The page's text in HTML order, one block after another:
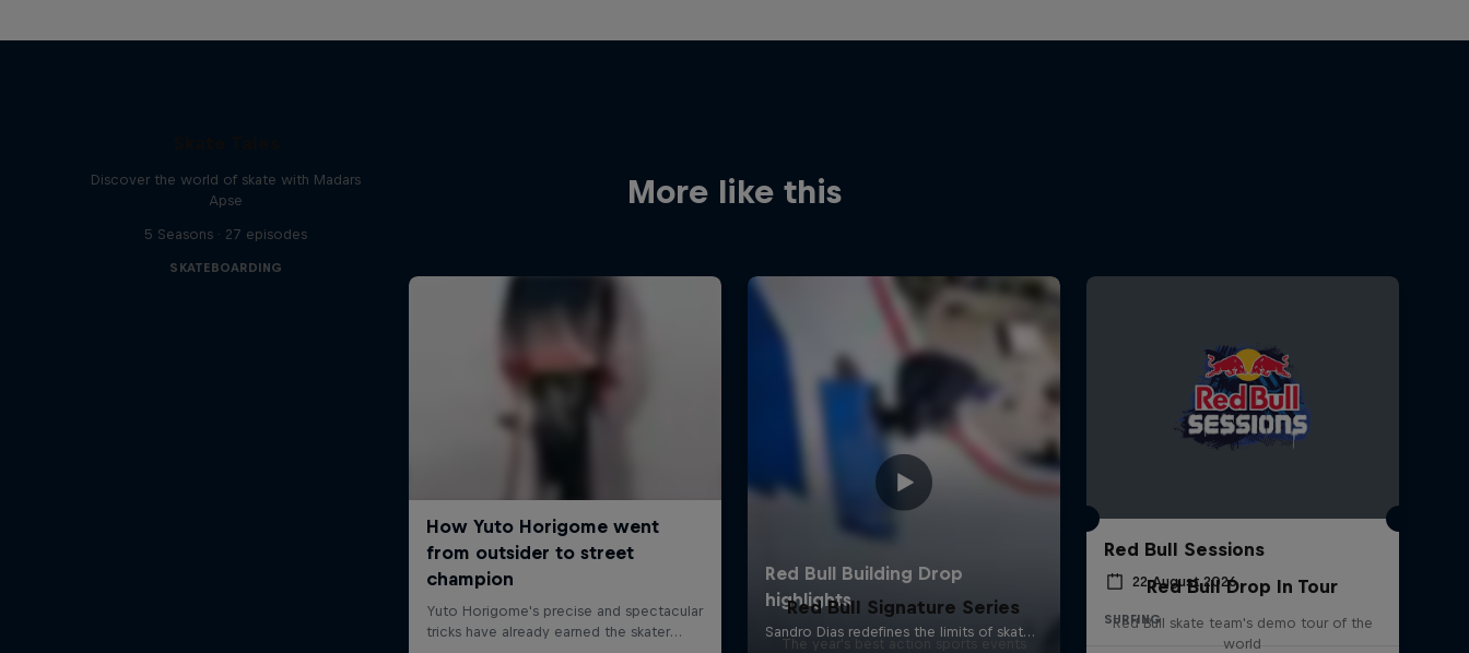
More like this
Discover the world of skate with Madars
Apse
5 Seasons · 27 episodes
SKATEBOARDING
Red Bull Sessions
22 August 2026
SURFING
Red Bull Signature Series
The year's best action sports events
Red Bull Drop In Tour
Red Bull skate team's demo tour of the
world